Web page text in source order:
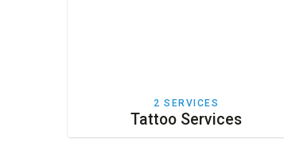
2 SERVICES
Tattoo Services